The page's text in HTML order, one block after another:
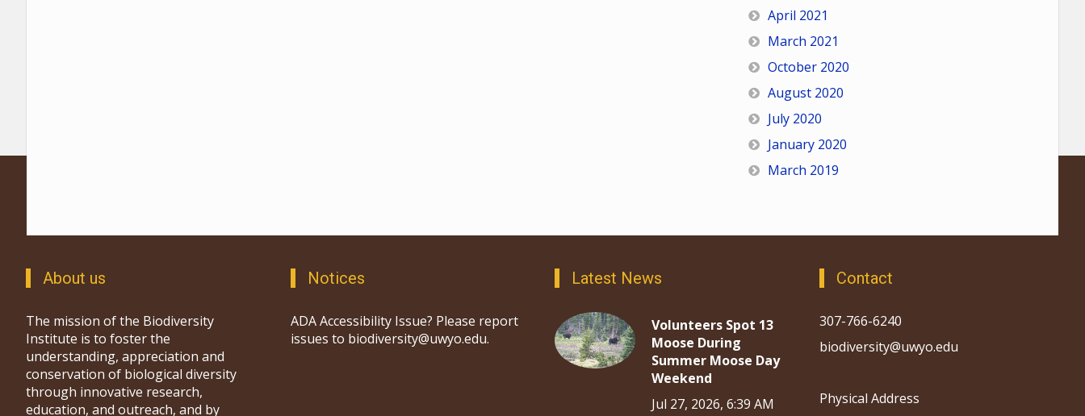
April 2021
March 2021
October 2020
August 2020
July 2020
January 2020
March 2019
About us
The mission of the Biodiversity
Institute is to foster the
understanding, appreciation and
conservation of biological diversity
through innovative research,
education, and outreach, and by
Notices
ADA Accessibility Issue? Please report
issues to biodiversity@uwyo.edu.
Latest News
Volunteers Spot 13
Moose During
Summer Moose Day
Weekend
Jul 27, 2026, 6:39 AM
Contact
307-766-6240
biodiversity@uwyo.edu
Physical Address